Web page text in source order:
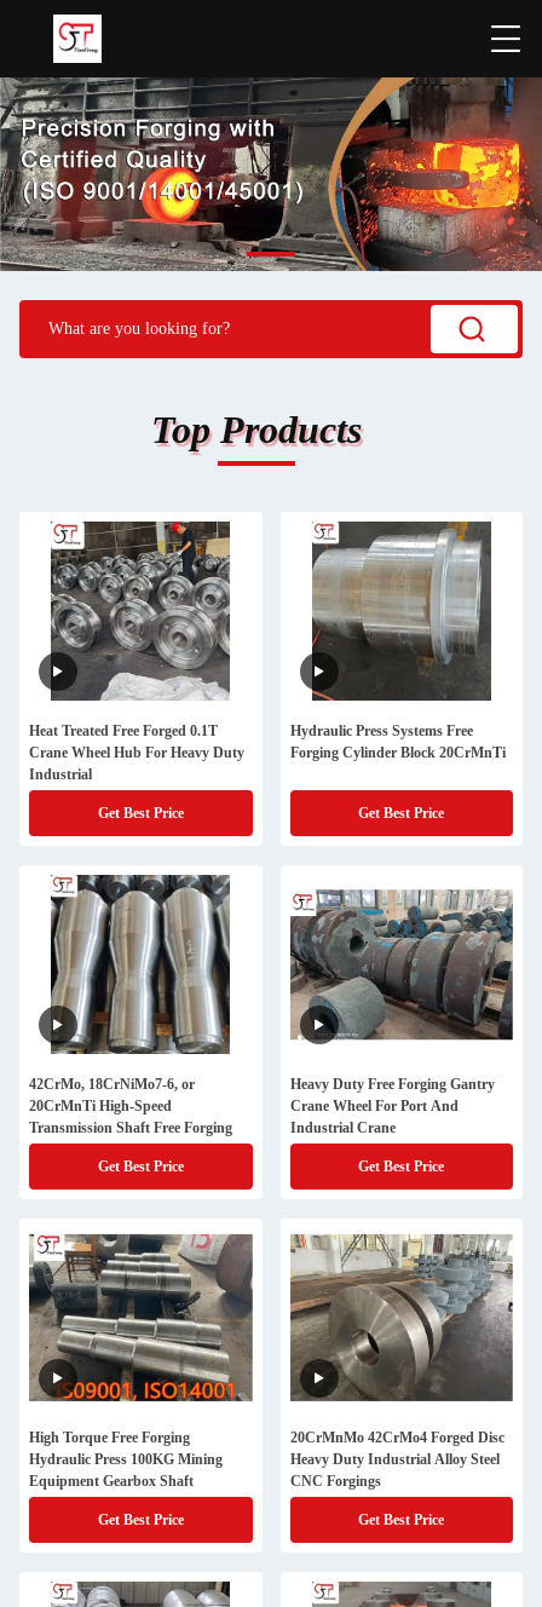
Top Products
Heat Treated Free Forged 0.1T
Crane Wheel Hub For Heavy Duty
Industrial
Get Best Price
Hydraulic Press Systems Free
Forging Cylinder Block 20CrMnTi
Get Best Price
42CrMo, 18CrNiMo7-6, or
20CrMnTi High-Speed
Transmission Shaft Free Forging
Get Best Price
Heavy Duty Free Forging Gantry
Crane Wheel For Port And
Industrial Crane
Get Best Price
High Torque Free Forging
Hydraulic Press 100KG Mining
Equipment Gearbox Shaft
Get Best Price
20CrMnMo 42CrMo4 Forged Disc
Heavy Duty Industrial Alloy Steel
CNC Forgings
Get Best Price